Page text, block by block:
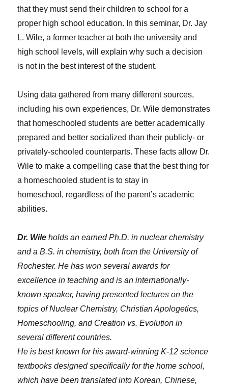
that they must send their children to school for a
proper high school education. In this seminar, Dr. Jay
L. Wile, a former teacher at both the university and
high school levels, will explain why such a decision
is not in the best interest of the student.
Using data gathered from many different sources,
including his own experiences, Dr. Wile demonstrates
that homeschooled students are better academically
prepared and better socialized than their publicly- or
privately-schooled counterparts. These facts allow Dr.
Wile to make a compelling case that the best thing for
a homeschooled student is to stay in
homeschool, regardless of the parent’s academic
abilities.
Dr. Wile holds an earned Ph.D. in nuclear chemistry
and a B.S. in chemistry, both from the University of
Rochester. He has won several awards for
excellence in teaching and is an internationally-
known speaker, having presented lectures on the
topics of Nuclear Chemistry, Christian Apologetics,
Homeschooling, and Creation vs. Evolution in
several different countries.
He is best known for his award-winning K-12 science
textbooks designed specifically for the home school,
which have been translated into Korean, Chinese,